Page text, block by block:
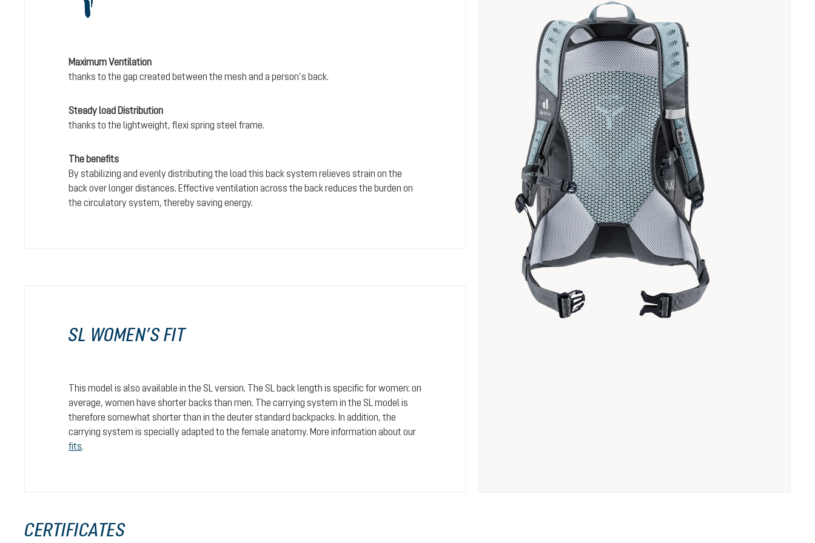
Maximum Ventilation
thanks to the gap created between the mesh and a person’s back.
Steady load Distribution
thanks to the lightweight, flexi spring steel frame.
The benefits
By stabilizing and evenly distributing the load this back system relieves strain on the
back over longer distances. Effective ventilation across the back reduces the burden on
the circulatory system, thereby saving energy.
SL WOMEN’S FIT
This model is also available in the SL version. The SL back length is specific for women: on
average, women have shorter backs than men. The carrying system in the SL model is
therefore somewhat shorter than in the deuter standard backpacks. In addition, the
carrying system is specially adapted to the female anatomy. More information about our
fits.
CERTIFICATES